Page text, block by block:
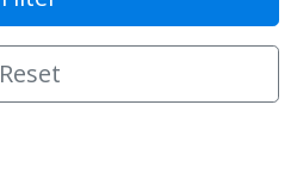
Reset